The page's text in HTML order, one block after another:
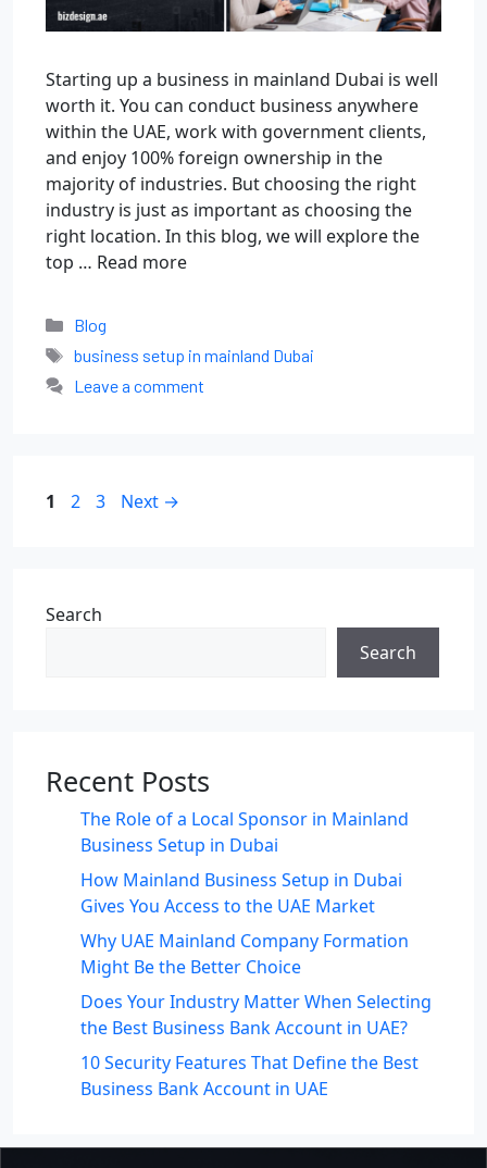
Starting up a business in mainland Dubai is well
worth it. You can conduct business anywhere
within the UAE, work with government clients,
and enjoy 100% foreign ownership in the
majority of industries. But choosing the right
industry is just as important as choosing the
right location. In this blog, we will explore the
top … Read more
Blog
business setup in mainland Dubai
Leave a comment
1 2 3 Next →
Search
Search
Recent Posts
The Role of a Local Sponsor in Mainland
Business Setup in Dubai
How Mainland Business Setup in Dubai
Gives You Access to the UAE Market
Why UAE Mainland Company Formation
Might Be the Better Choice
Does Your Industry Matter When Selecting
the Best Business Bank Account in UAE?
10 Security Features That Define the Best
Business Bank Account in UAE